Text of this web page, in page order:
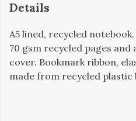
Details
A5 lined, recycled
70 gsm recycled pages
cover. Bookmark ribbon,
made from recycled plastic